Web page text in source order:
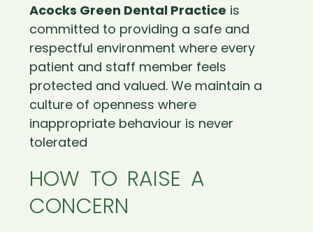
Acocks Green Dental Practice is
committed to providing a safe and
respectful environment where every
patient and staff member feels
protected and valued. We maintain a
culture of openness where
inappropriate behaviour is never
tolerated
HOW TO RAISE A
CONCERN